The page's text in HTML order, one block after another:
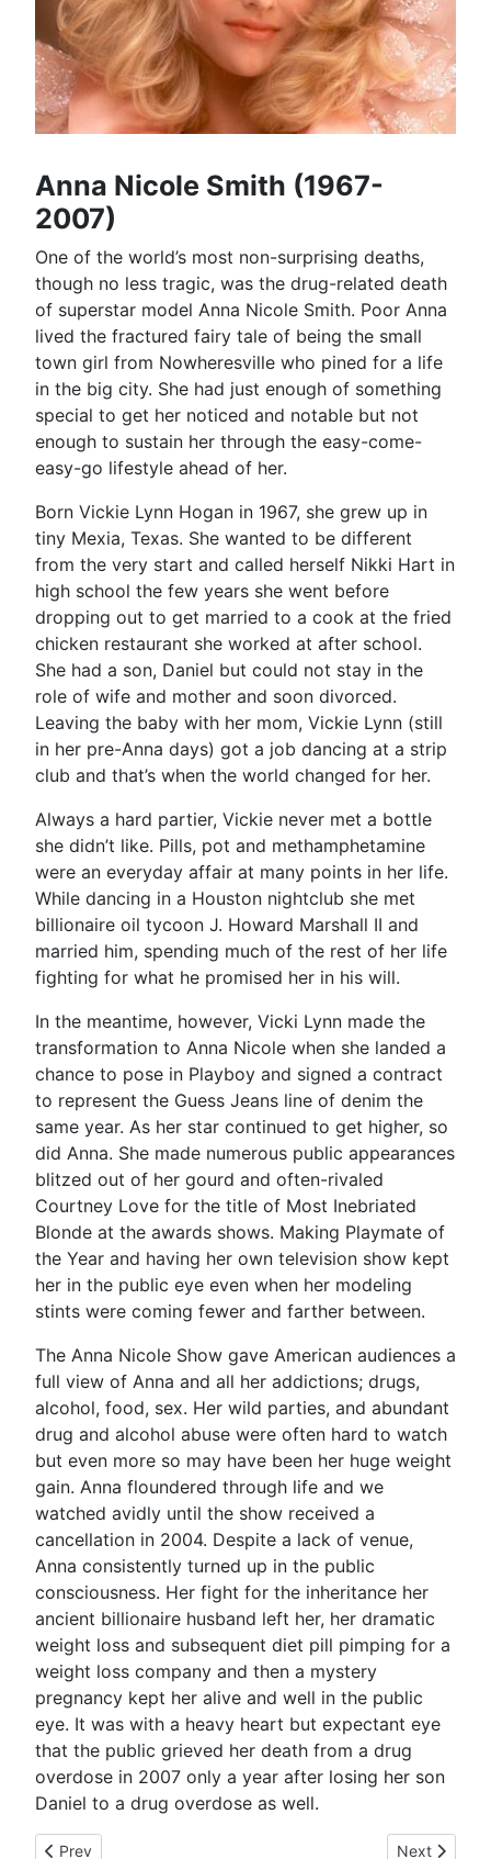
Anna Nicole Smith (1967-
2007)
One of the world’s most non-surprising deaths,
though no less tragic, was the drug-related death
of superstar model Anna Nicole Smith. Poor Anna
lived the fractured fairy tale of being the small
town girl from Nowheresville who pined for a life
in the big city. She had just enough of something
special to get her noticed and notable but not
enough to sustain her through the easy-come-
easy-go lifestyle ahead of her.
Born Vickie Lynn Hogan in 1967, she grew up in
tiny Mexia, Texas. She wanted to be different
from the very start and called herself Nikki Hart in
high school the few years she went before
dropping out to get married to a cook at the fried
chicken restaurant she worked at after school.
She had a son, Daniel but could not stay in the
role of wife and mother and soon divorced.
Leaving the baby with her mom, Vickie Lynn (still
in her pre-Anna days) got a job dancing at a strip
club and that’s when the world changed for her.
Always a hard partier, Vickie never met a bottle
she didn’t like. Pills, pot and methamphetamine
were an everyday affair at many points in her life.
While dancing in a Houston nightclub she met
billionaire oil tycoon J. Howard Marshall II and
married him, spending much of the rest of her life
fighting for what he promised her in his will.
In the meantime, however, Vicki Lynn made the
transformation to Anna Nicole when she landed a
chance to pose in Playboy and signed a contract
to represent the Guess Jeans line of denim the
same year. As her star continued to get higher, so
did Anna. She made numerous public appearances
blitzed out of her gourd and often-rivaled
Courtney Love for the title of Most Inebriated
Blonde at the awards shows. Making Playmate of
the Year and having her own television show kept
her in the public eye even when her modeling
stints were coming fewer and farther between.
The Anna Nicole Show gave American audiences a
full view of Anna and all her addictions; drugs,
alcohol, food, sex. Her wild parties, and abundant
drug and alcohol abuse were often hard to watch
but even more so may have been her huge weight
gain. Anna floundered through life and we
watched avidly until the show received a
cancellation in 2004. Despite a lack of venue,
Anna consistently turned up in the public
consciousness. Her fight for the inheritance her
ancient billionaire husband left her, her dramatic
weight loss and subsequent diet pill pimping for a
weight loss company and then a mystery
pregnancy kept her alive and well in the public
eye. It was with a heavy heart but expectant eye
that the public grieved her death from a drug
overdose in 2007 only a year after losing her son
Daniel to a drug overdose as well.
Previous article: The Death Of Michael Jackson: "Got Milk?"
Prev Next article:
Next